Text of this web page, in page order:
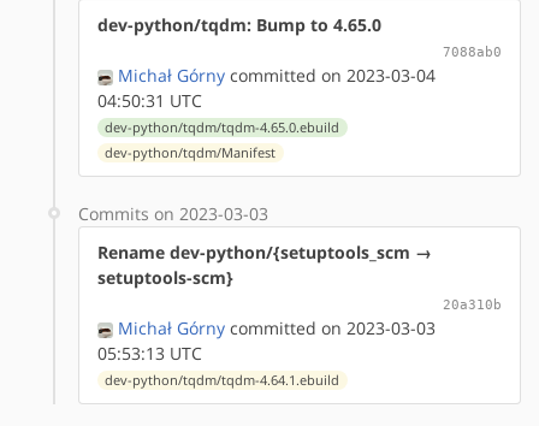
dev-python/tqdm: Bump to 4.65.0
7088ab0
Michał Górny committed on 2023-03-04
04:50:31 UTC
dev-python/tqdm/tqdm-4.65.0.ebuild
dev-python/tqdm/Manifest
Commits on 2023-03-03
Rename dev-python/{setuptools_scm →
setuptools-scm}
20a310b
Michał Górny committed on 2023-03-03
05:53:13 UTC
dev-python/tqdm/tqdm-4.64.1.ebuild